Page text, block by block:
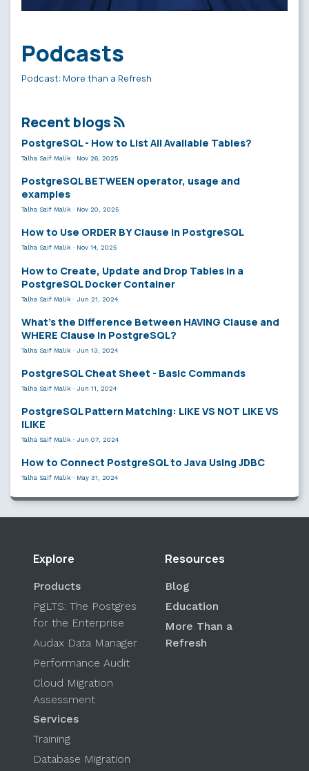
Podcasts
Podcast: More than a Refresh
Recent blogs
PostgreSQL - How to List All Available Tables?
Talha Saif Malik · Nov 26, 2025
PostgreSQL BETWEEN operator, usage and
examples
Talha Saif Malik · Nov 20, 2025
How to Use ORDER BY Clause in PostgreSQL
Talha Saif Malik · Nov 14, 2025
How to Create, Update and Drop Tables in a
PostgreSQL Docker Container
Talha Saif Malik · Jun 21, 2024
What’s the Difference Between HAVING Clause and
WHERE Clause in PostgreSQL?
Talha Saif Malik · Jun 13, 2024
PostgreSQL Cheat Sheet - Basic Commands
Talha Saif Malik · Jun 11, 2024
PostgreSQL Pattern Matching: LIKE VS NOT LIKE VS
ILIKE
Talha Saif Malik · Jun 07, 2024
How to Connect PostgreSQL to Java Using JDBC
Talha Saif Malik · May 31, 2024
Explore
Products
PgLTS: The Postgres
for the Enterprise
Audax Data Manager
Performance Audit
Cloud Migration
Assessment
Services
Training
Database Migration
Resources
Blog
Education
More Than a
Refresh